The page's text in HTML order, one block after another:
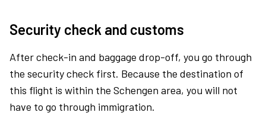
Security check and customs
After check-in and baggage drop-off, you go through
the security check first. Because the destination of
this flight is within the Schengen area, you will not
have to go through immigration.